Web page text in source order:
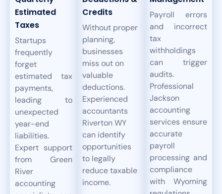
Estimated
Taxes
Startups
frequently
forget
estimated tax
payments,
leading to
unexpected
year-end
liabilities.
Expert support
from Green
River
accounting
Credits
Without proper
planning,
businesses
miss out on
valuable
deductions.
Experienced
accountants
Riverton WY
can identify
opportunities
to legally
reduce taxable
income.
Payroll errors
and incorrect
tax
withholdings
can trigger
audits.
Professional
Jackson
accounting
services ensure
accurate
payroll
processing and
compliance
with Wyoming